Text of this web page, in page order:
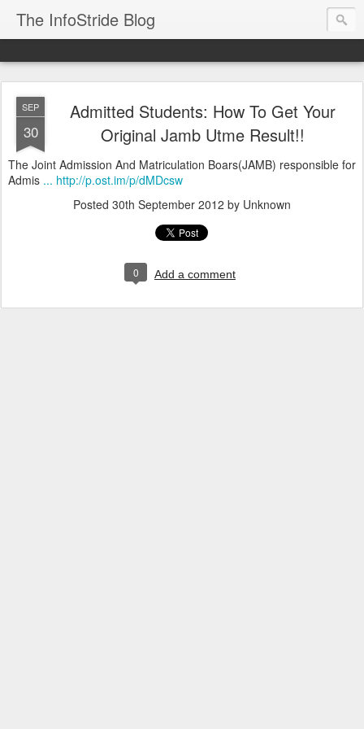
The InfoStride Blog
SEP
30
Admitted Students: How To Get Your
Original Jamb Utme Result!!
The Joint Admission And Matriculation Boars(JAMB) responsible for
Admis ... http://p.ost.im/p/dMDcsw
Posted 30th September 2012 by Unknown
0 Add a comment